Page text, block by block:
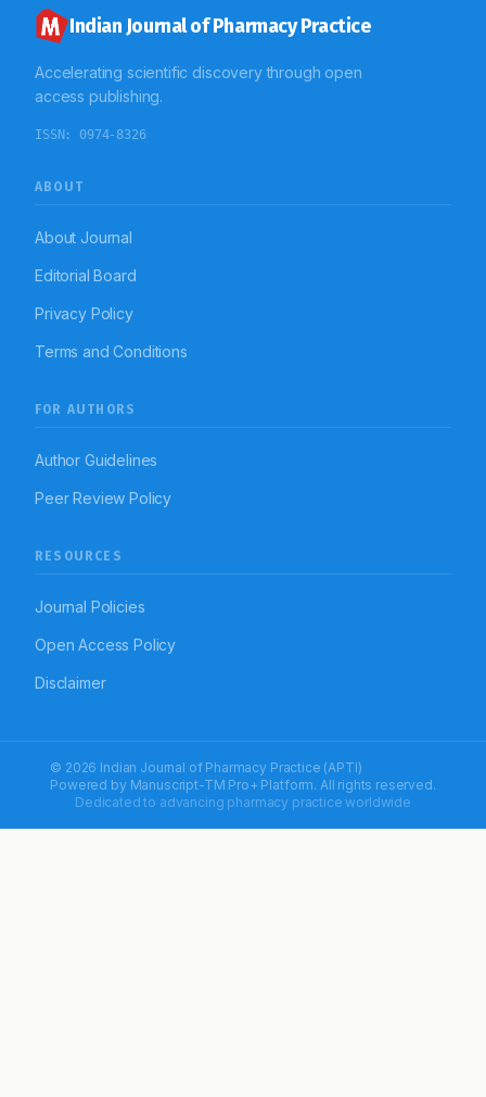
Indian Journal of Pharmacy Practice
Accelerating scientific discovery through open
access publishing.
ISSN: 0974-8326
ABOUT
About Journal
Editorial Board
Privacy Policy
Terms and Conditions
FOR AUTHORS
Author Guidelines
Peer Review Policy
RESOURCES
Journal Policies
Open Access Policy
Disclaimer
© 2026 Indian Journal of Pharmacy Practice (APTI)
Powered by Manuscript-TM Pro+ Platform. All rights reserved.
Dedicated to advancing pharmacy practice worldwide